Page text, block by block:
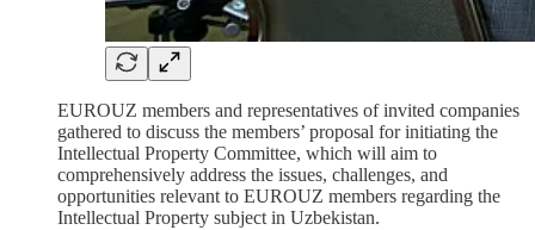
EUROUZ members and representatives of invited companies
gathered to discuss the members’ proposal for initiating the
Intellectual Property Committee, which will aim to
comprehensively address the issues, challenges, and
opportunities relevant to EUROUZ members regarding the
Intellectual Property subject in Uzbekistan.